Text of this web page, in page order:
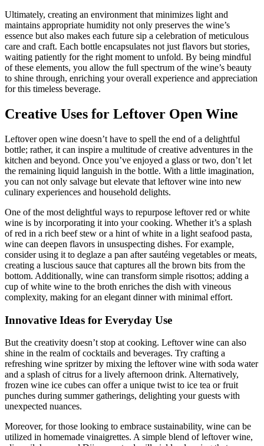
Ultimately, creating an environment that minimizes light and
maintains appropriate humidity not only preserves the wine’s
essence but also makes each future sip a celebration of meticulous
care and craft. Each bottle encapsulates not just flavors but stories,
waiting patiently for the right moment to unfold. By being mindful
of these elements, you allow the full spectrum of the wine’s beauty
to shine through, enriching your overall experience and appreciation
for this timeless beverage.
Creative Uses for Leftover Open Wine
Leftover open wine doesn’t have to spell the end of a delightful
bottle; rather, it can inspire a multitude of creative adventures in the
kitchen and beyond. Once you’ve enjoyed a glass or two, don’t let
the remaining liquid languish in the bottle. With a little imagination,
you can not only salvage but elevate that leftover wine into new
culinary experiences and household delights.
One of the most delightful ways to repurpose leftover red or white
wine is by incorporating it into your cooking. Whether it’s a splash
of red in a rich beef stew or a hint of white in a light seafood pasta,
wine can deepen flavors in unsuspecting dishes. For example,
consider using it to deglaze a pan after sautéing vegetables or meats,
creating a luscious sauce that captures all the brown bits from the
bottom. Additionally, wine can transform simple risottos; adding a
cup of white wine to the broth enriches the dish with vineous
complexity, making for an elegant dinner with minimal effort.
Innovative Ideas for Everyday Use
But the creativity doesn’t stop at cooking. Leftover wine can also
shine in the realm of cocktails and beverages. Try crafting a
refreshing wine spritzer by mixing the leftover wine with soda water
and a splash of citrus for a lively afternoon drink. Alternatively,
frozen wine ice cubes can offer a unique twist to ice tea or fruit
punches during summer gatherings, delighting your guests with
unexpected nuances.
Moreover, for those looking to embrace sustainability, wine can be
utilized in homemade vinaigrettes. A simple blend of leftover wine,